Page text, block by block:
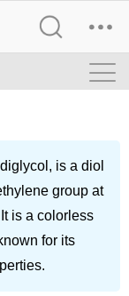
is a diol
group at
is a colorless
for its